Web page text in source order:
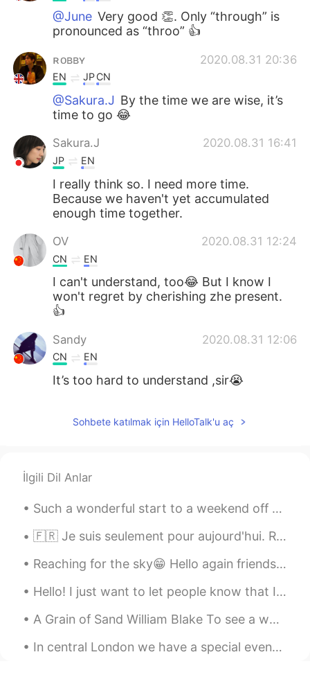
@June Very good 👏. Only “through” is
pronounced as “throo” 👍
ʀᴏʙʙʏ 2020.08.31 20:36
EN JPCN
@Sakura.J By the time we are wise, it’s
time to go 😂
Sakura.J 2020.08.31 16:41
JP EN
I really think so. I need more time.
Because we haven't yet accumulated
enough time together.
OV 2020.08.31 12:24
CN EN
I can't understand, too😂 But I know I
won't regret by cherishing zhe present.
👍
Sandy 2020.08.31 12:06
CN EN
It’s too hard to understand ,sir😭
Sohbete katılmak için HelloTalk'u aç
İlgili Dil Anlar
Such a wonderful start to a weekend off 🥰 So sorry for my absence, I will get to everyone's mess...
🇫🇷 Je suis seulement pour aujourd'hui. Récemment je suis occupée. ( I am only online for toda...
Reaching for the sky😁 Hello again friends. My last moment I had taken you below the Earth. Now, ...
Hello! I just want to let people know that I apologise if you message me and I do not respond, sc...
A Grain of Sand William Blake To see a world in a grain of sand, And a heaven in a wild flower...
In central London we have a special event with Dodgems！ I didn’t try it since I was a kid and I ...